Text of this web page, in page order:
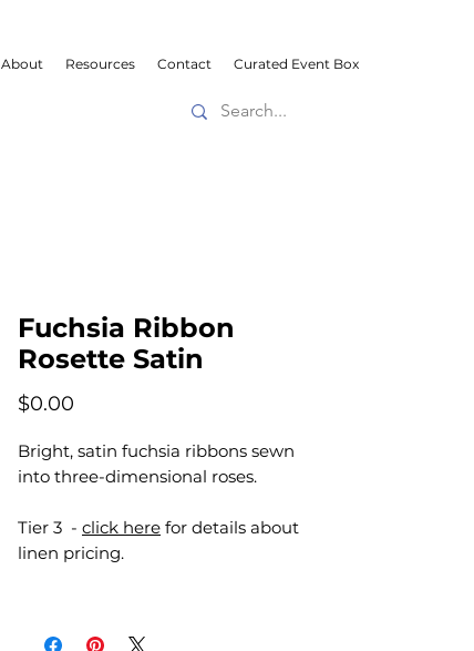
About Resources Contact Curated Event Box
Fuchsia Ribbon
Rosette Satin
$0.00
Bright, satin fuchsia ribbons sewn
into three-dimensional roses.
Tier 3 - click here for details about
linen pricing.